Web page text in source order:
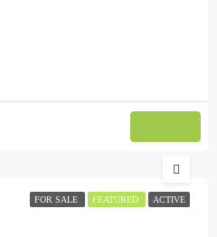
FOR SALE FEATURED ACTIVE